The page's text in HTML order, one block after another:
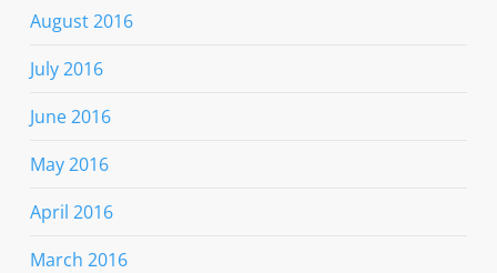
August 2016
July 2016
June 2016
May 2016
April 2016
March 2016